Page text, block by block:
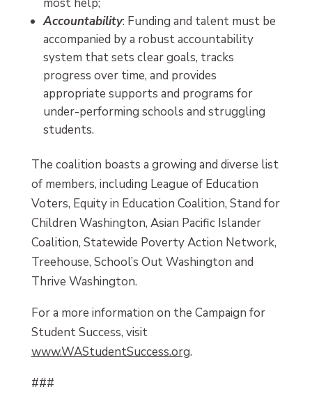
most help;
Accountability: Funding and talent must be
accompanied by a robust accountability
system that sets clear goals, tracks
progress over time, and provides
appropriate supports and programs for
under-performing schools and struggling
students.
The coalition boasts a growing and diverse list
of members, including League of Education
Voters, Equity in Education Coalition, Stand for
Children Washington, Asian Pacific Islander
Coalition, Statewide Poverty Action Network,
Treehouse, School’s Out Washington and
Thrive Washington.
For a more information on the Campaign for
Student Success, visit
www.WAStudentSuccess.org.
###